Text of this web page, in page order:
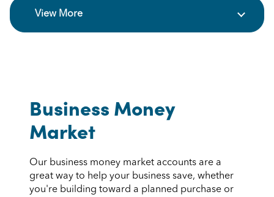
View More
Business Money
Market
Our business money market accounts are a
great way to help your business save, whether
you're building toward a planned purchase or